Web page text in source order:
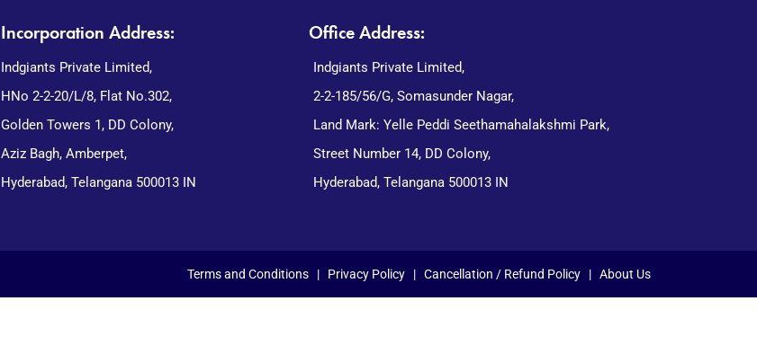
Incorporation Address:
Indgiants Private Limited,
HNo 2-2-20/L/8, Flat No.302,
Golden Towers 1, DD Colony,
Aziz Bagh, Amberpet,
Hyderabad, Telangana 500013 IN
Office Address:
Indgiants Private Limited,
2-2-185/56/G, Somasunder Nagar,
Land Mark: Yelle Peddi Seethamahalakshmi Park,
Street Number 14, DD Colony,
Hyderabad, Telangana 500013 IN
Terms and Conditions| Privacy Policy| Cancellation / Refund Policy| About Us